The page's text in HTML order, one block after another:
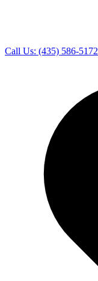
Call Us: (435) 586-5172